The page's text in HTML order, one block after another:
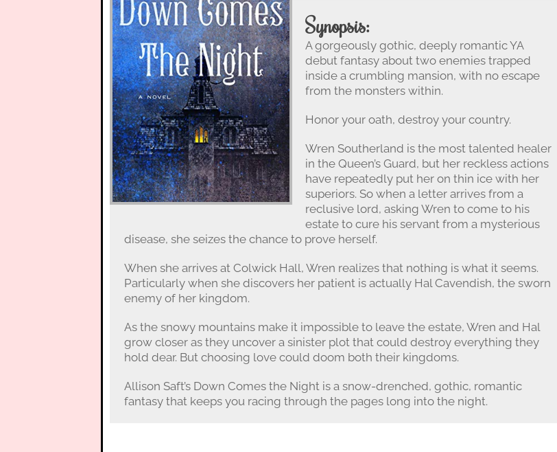
Synopsis:
A gorgeously gothic, deeply romantic YA
debut fantasy about two enemies trapped
inside a crumbling mansion, with no escape
from the monsters within.
Honor your oath, destroy your country.
Wren Southerland is the most talented healer
in the Queen’s Guard, but her reckless actions
have repeatedly put her on thin ice with her
superiors. So when a letter arrives from a
reclusive lord, asking Wren to come to his
estate to cure his servant from a mysterious
disease, she seizes the chance to prove herself.
When she arrives at Colwick Hall, Wren realizes that nothing is what it seems.
Particularly when she discovers her patient is actually Hal Cavendish, the sworn
enemy of her kingdom.
As the snowy mountains make it impossible to leave the estate, Wren and Hal
grow closer as they uncover a sinister plot that could destroy everything they
hold dear. But choosing love could doom both their kingdoms.
Allison Saft’s Down Comes the Night is a snow-drenched, gothic, romantic
fantasy that keeps you racing through the pages long into the night.